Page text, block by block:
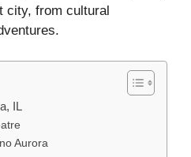
city, from cultural
IL
Aurora